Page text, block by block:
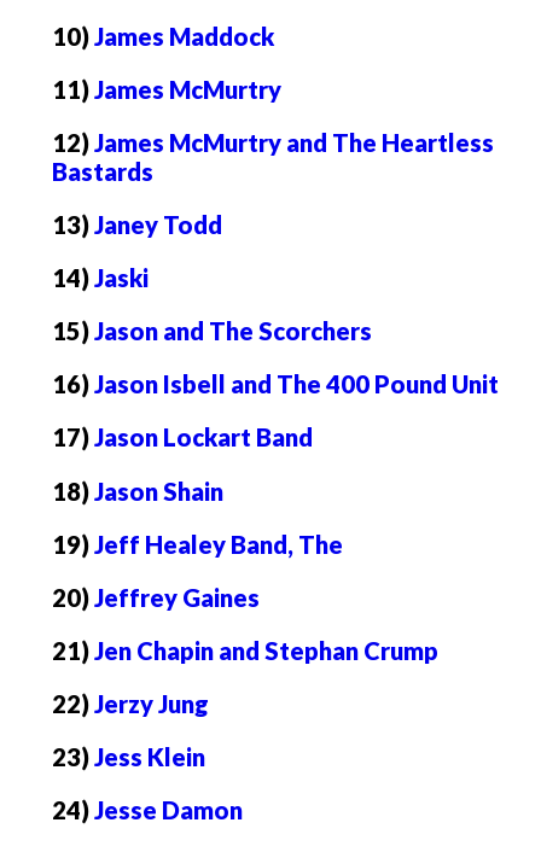
10)James Maddock
11)James McMurtry
12)James McMurtry and The Heartless
Bastards
13)Janey Todd
14)Jaski
15)Jason and The Scorchers
16)Jason Isbell and The 400 Pound Unit
17)Jason Lockart Band
18)Jason Shain
19)Jeff Healey Band, The
20)Jeffrey Gaines
21)Jen Chapin and Stephan Crump
22)Jerzy Jung
23)Jess Klein
24)Jesse Damon